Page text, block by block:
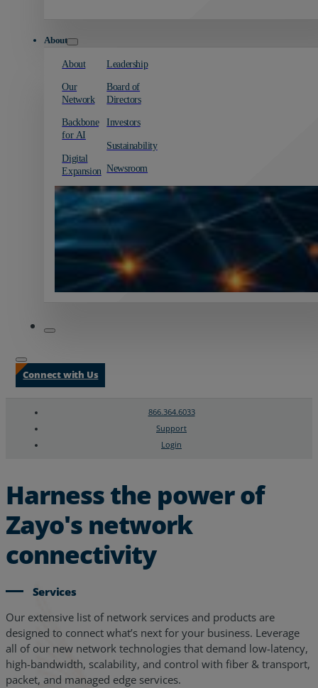
About
About
Our
Network
Backbone
for AI
Digital
Expansion
Leadership
Board of
Directors
Investors
Sustainability
Newsroom
Connect with Us
866.364.6033
Support
Login
Harness the power of
Zayo's network
connectivity
Services
Our extensive list of network services and products are
designed to connect what’s next for your business. Leverage
all of our new network technologies that demand low-latency,
high-bandwidth, scalability, and control with fiber & transport,
packet, and managed edge services.